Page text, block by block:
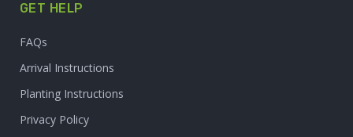
GET HELP
FAQs
Arrival Instructions
Planting Instructions
Privacy Policy